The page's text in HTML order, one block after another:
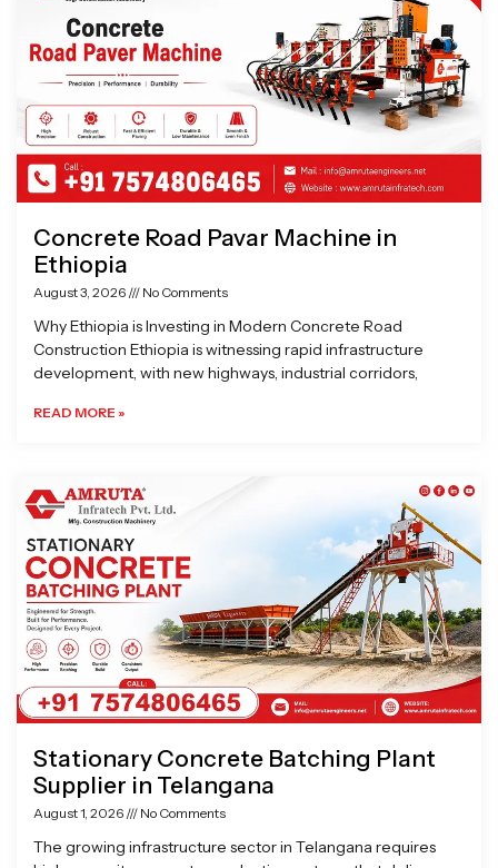
Concrete Road Pavar Machine in
Ethiopia
August 3, 2026 No Comments
Why Ethiopia is Investing in Modern Concrete Road
Construction Ethiopia is witnessing rapid infrastructure
development, with new highways, industrial corridors,
READ MORE »
Stationary Concrete Batching Plant
Supplier in Telangana
August 1, 2026 No Comments
The growing infrastructure sector in Telangana requires